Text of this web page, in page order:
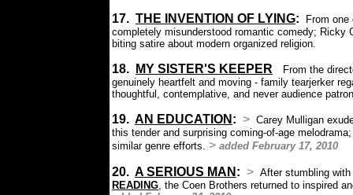
17. THE INVENTION OF LYING:
From
completely misunderstood romantic comedy; Ricky
biting satire about modern organized religion.
18. MY SISTER'S KEEPER
From the
genuinely heartfelt and moving - family tearjerker
thoughtful, contemplative, and never audience
19. AN EDUCATION : > Carey Mulligan
this tender and surprising coming-of-age
similar genre efforts. > added February 17, 2010
20. A SERIOUS MAN : > After stumbling
READING, the Coen Brothers returned to inspired